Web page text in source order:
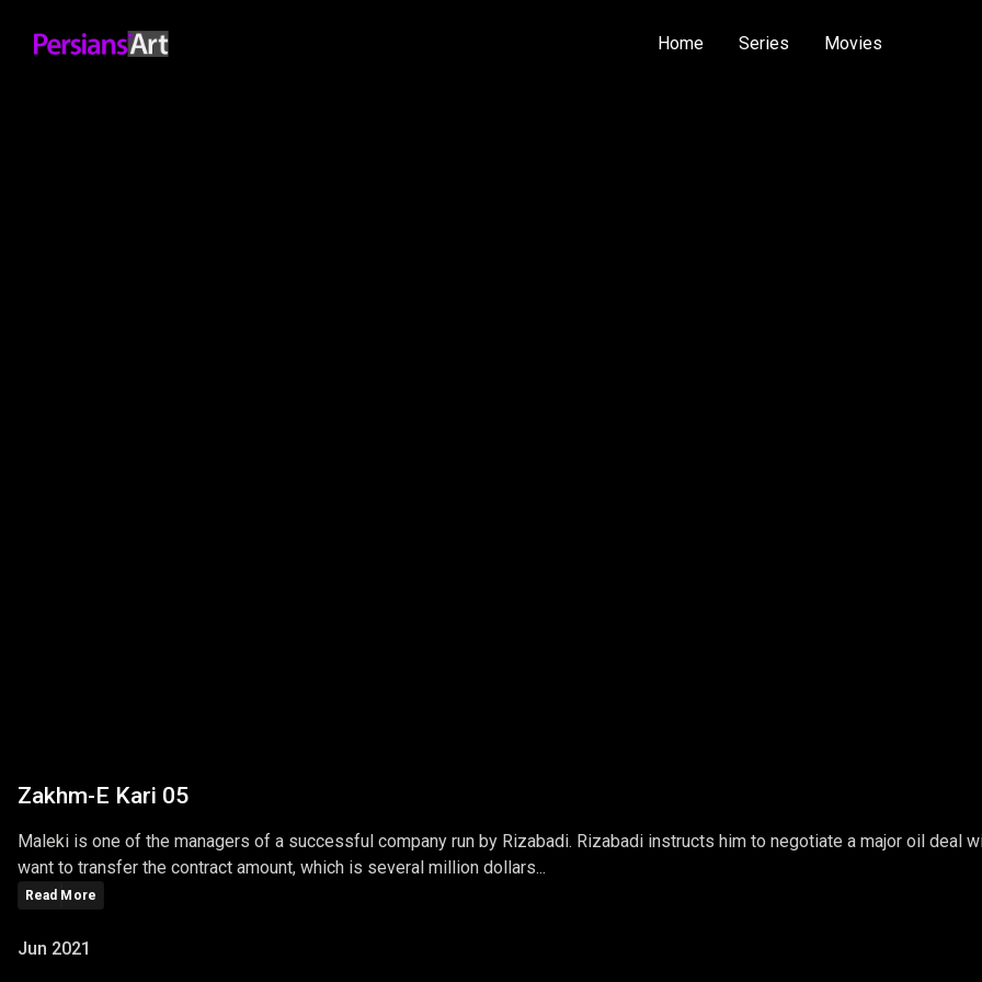
Home Series Movies
Zakhm-E Kari 05
Maleki is one of the managers of a successful company run by Rizabadi. Rizabadi instructs him to negotiate a major oil deal
want to transfer the contract amount, which is several million dollars...
Read More
Jun 2021